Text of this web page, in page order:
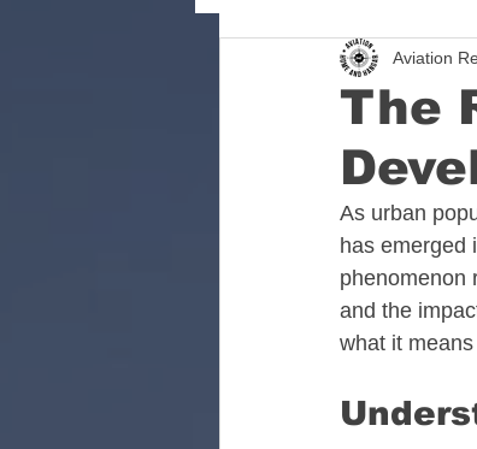
New Technology
AirVenture
Presentations
Alabama
The
Aviation
As urban
has emerged
phenomenon
and the
what it